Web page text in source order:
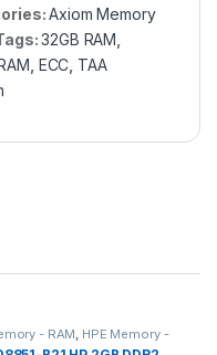
Axiom Memory
32GB RAM
ECC TAA
- RAM, HPE Memory -